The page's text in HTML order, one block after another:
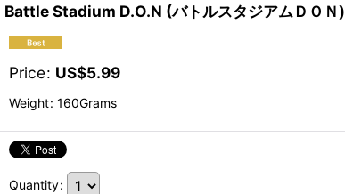
Battle Stadium D.O.N (バトルスタジアムＤＯＮ)
Price: US$5.99
Weight: 160Grams
Quantity: